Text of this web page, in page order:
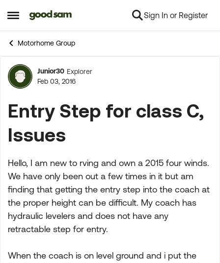
Open Side Menu
Skip to content Sign In or Register
Motorhome Group
Forum Discussion
Junior30 Explorer
Feb 03, 2016
Entry Step for class C,
Issues
Hello, I am new to rving and own a 2015 four winds.
We have only been out a few times in it but am
finding that getting the entry step into the coach at
the proper height can be difficult. My coach has
hydraulic levelers and does not have any
retractable step for entry.
When the coach is on level ground and i put the